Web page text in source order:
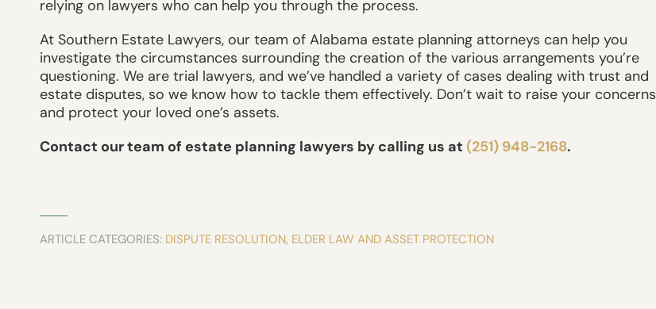
relying on lawyers who can help you through the process.
At Southern Estate Lawyers, our team of Alabama estate planning attorneys can help you
investigate the circumstances surrounding the creation of the various arrangements you’re
questioning. We are trial lawyers, and we’ve handled a variety of cases dealing with trust and
estate disputes, so we know how to tackle them effectively. Don’t wait to raise your concerns
and protect your loved one’s assets.
Contact our team of estate planning lawyers by calling us at (251) 948-2168.
ARTICLE CATEGORIES: DISPUTE RESOLUTION, ELDER LAW AND ASSET PROTECTION